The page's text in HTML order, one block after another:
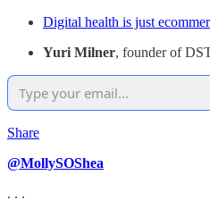
Digital health is just
Yuri Milner, founder of
Share
@MollySOShea
. . .